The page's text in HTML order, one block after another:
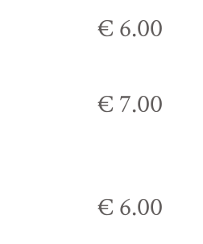
€ 6.00
€ 7.00
€ 6.00